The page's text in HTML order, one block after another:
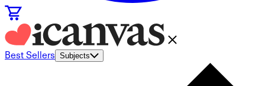
Best Sellers Subjects